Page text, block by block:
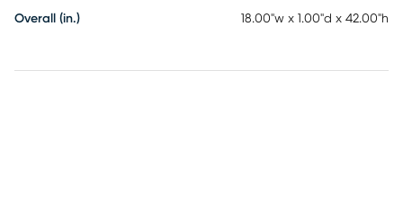
Overall (in.) 18.00"w x 1.00"d x 42.00"h